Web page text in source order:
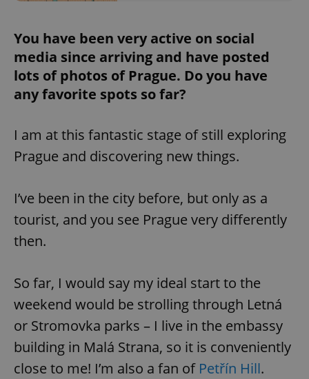
You have been very active on social
media since arriving and have posted
lots of photos of Prague. Do you have
any favorite spots so far?
I am at this fantastic stage of still exploring
Prague and discovering new things.
I’ve been in the city before, but only as a
tourist, and you see Prague very differently
then.
So far, I would say my ideal start to the
weekend would be strolling through Letná
or Stromovka parks – I live in the embassy
building in Malá Strana, so it is conveniently
close to me! I’m also a fan of Petřín Hill.